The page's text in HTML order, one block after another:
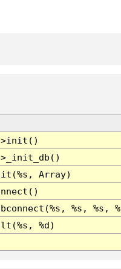
>init()
Array)
%s, %s,
%d)